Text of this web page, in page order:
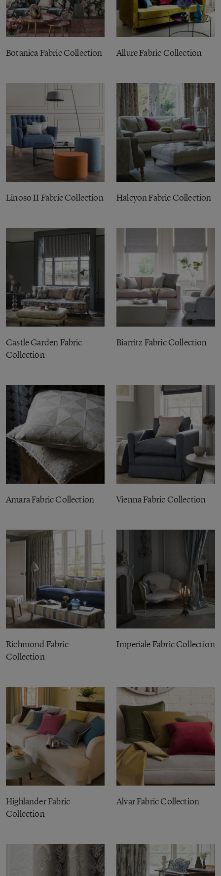
Botanica Fabric Collection Allure Fabric Collection
Linoso II Fabric Collection Halcyon Fabric Collection
Castle Garden Fabric
Collection
Biarritz Fabric Collection
Amara Fabric Collection Vienna Fabric Collection
Richmond Fabric
Collection
Imperiale Fabric Collection
Highlander Fabric
Collection
Alvar Fabric Collection